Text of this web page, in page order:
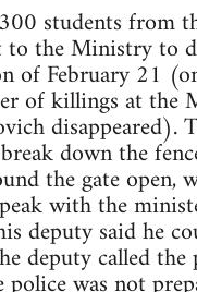
students from
to the Ministry to
of February 21
of killings at the
disappeared).
down the
the gate open,
with the
deputy said he
deputy called